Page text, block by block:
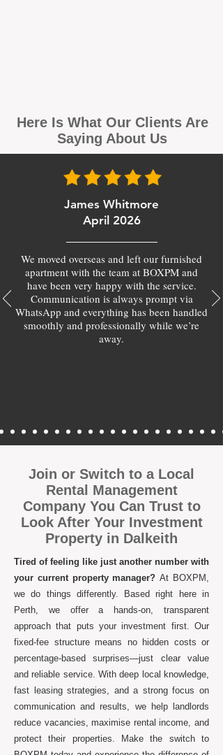
Here Is What Our Clients Are
Saying About Us
James Whitmore
April 2026
We moved overseas and left our furnished
apartment with the team at BOXPM and
have been very happy with the service.
Communication is always prompt via
WhatsApp and everything has been handled
smoothly and professionally while we’re
away.
Join or Switch to a Local
Rental Management
Company You Can Trust to
Look After Your Investment
Property in Dalkeith
Tired of feeling like just another number with
your current property manager?At BOXPM,
we do things differently. Based right here in
Perth, we offer a hands-on, transparent
approach that puts your investment first. Our
fixed-fee structure means no hidden costs or
percentage-based surprises—just clear value
and reliable service. With deep local knowledge,
fast leasing strategies, and a strong focus on
communication and results, we help landlords
reduce vacancies, maximise rental income, and
protect their properties. Make the switch to